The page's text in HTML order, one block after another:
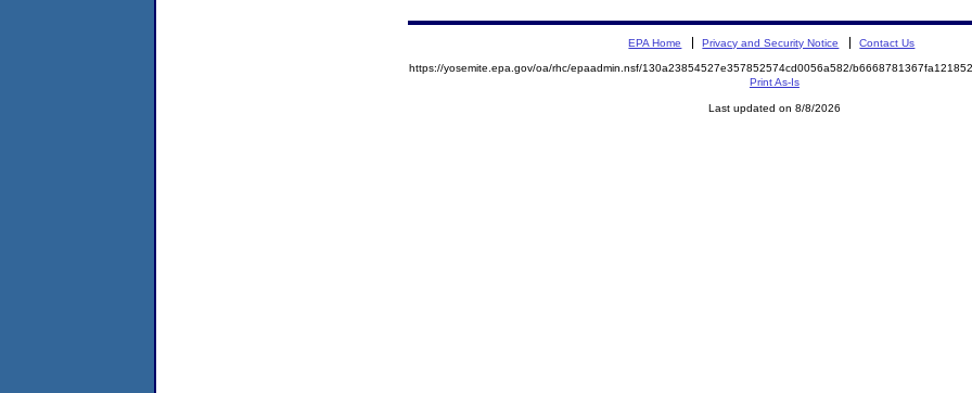
EPA Home Privacy and Security Notice Contact Us
https://yosemite.epa.gov/oa/rhc/epaadmin.nsf/130a23854527e357852574cd0056a582/
Print As-Is
Last updated on 8/8/2026